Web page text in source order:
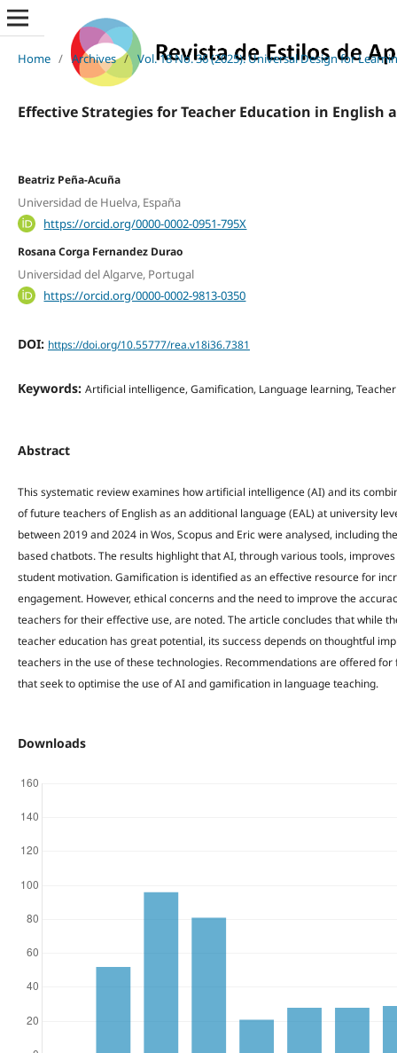
Home / Archives / Vol. 18 No. 36 (2025): Universal Design for
Effective Strategies for Teacher Education in English
Beatriz Peña-Acuña
Universidad de Huelva, España
https://orcid.org/0000-0002-0951-795X
Rosana Corga Fernandez Durao
Universidad del Algarve, Portugal
https://orcid.org/0000-0002-9813-0350
DOI: https://doi.org/10.55777/rea.v18i36.7381
Keywords: Artificial intelligence, Gamification, Language learning,
Abstract
This systematic review examines how artificial intelligence (AI) and its
of future teachers of English as an additional language (EAL) at university
between 2019 and 2024 in Wos, Scopus and Eric were analysed, including
based chatbots. The results highlight that AI, through various tools,
student motivation. Gamification is identified as an effective resource for
engagement. However, ethical concerns and the need to improve the
teachers for their effective use, are noted. The article concludes that while
teacher education has great potential, its success depends on thoughtful
teachers in the use of these technologies. Recommendations are offered
that seek to optimise the use of AI and gamification in language teaching.
Downloads